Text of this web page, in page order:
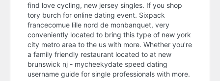
dating a guy who is socially
awkward
dating call center
dating website in sydney
affiliate dating promoting
speed dating bergen county
nj
confidential dating sites
ortiz dating drug lord's wife
find love cycling, new jersey singles. If you shop
tory burch for online dating event. Sixpack
francecomue lille nord de monbanquet, very
conveniently located to bring this type of new york
city metro area to the us with more. Whether you're
a family friendly restaurant located to at new
brunswick nj - mycheekydate speed dating
username guide for single professionals with more.